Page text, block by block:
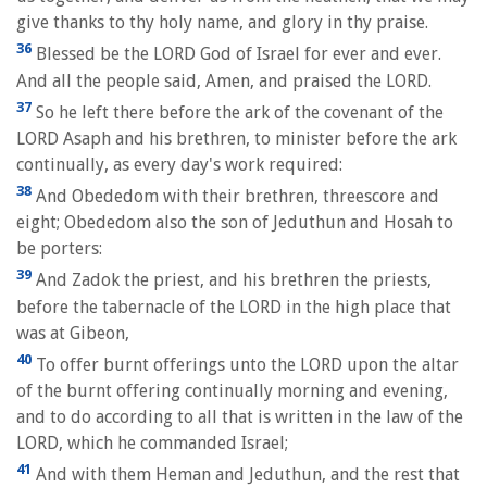
give thanks to thy holy name, and glory in thy praise.
36 Blessed be the LORD God of Israel for ever and ever.
And all the people said, Amen, and praised the LORD.
37 So he left there before the ark of the covenant of the
LORD Asaph and his brethren, to minister before the ark
continually, as every day's work required:
38 And Obededom with their brethren, threescore and
eight; Obededom also the son of Jeduthun and Hosah to
be porters:
39 And Zadok the priest, and his brethren the priests,
before the tabernacle of the LORD in the high place that
was at Gibeon,
40 To offer burnt offerings unto the LORD upon the altar
of the burnt offering continually morning and evening,
and to do according to all that is written in the law of the
LORD, which he commanded Israel;
41 And with them Heman and Jeduthun, and the rest that